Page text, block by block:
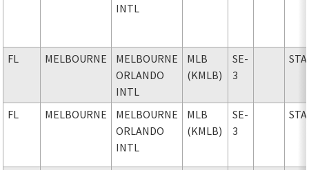
INTL
FL MELBOURNE
MELBOURNE
ORLANDO
INTL
MLB
(KMLB)
SE-
3
FL MELBOURNE
MELBOURNE
ORLANDO
INTL
MLB
(KMLB)
SE-
3